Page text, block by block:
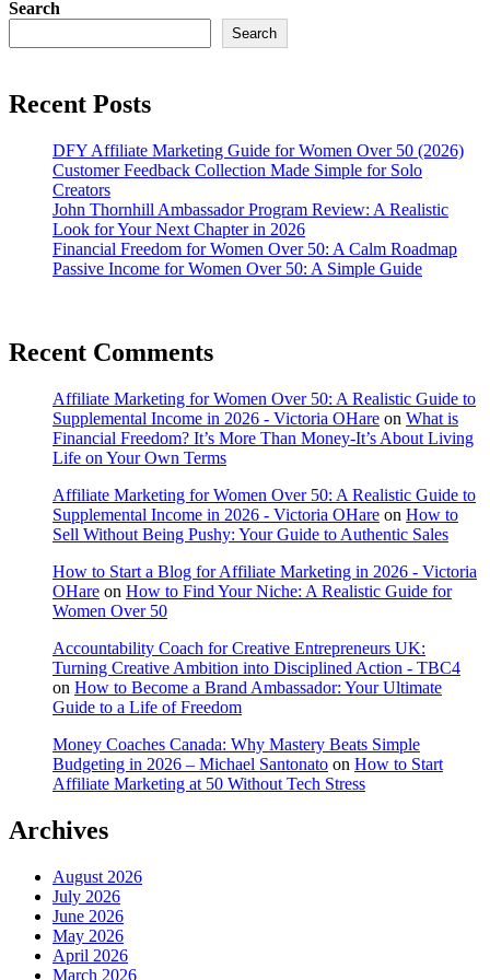
Search
Search
Recent Posts
DFY Affiliate Marketing Guide for Women Over 50 (2026)
Customer Feedback Collection Made Simple for Solo
Creators
John Thornhill Ambassador Program Review: A Realistic
Look for Your Next Chapter in 2026
Financial Freedom for Women Over 50: A Calm Roadmap
Passive Income for Women Over 50: A Simple Guide
Recent Comments
Affiliate Marketing for Women Over 50: A Realistic Guide to
Supplemental Income in 2026 - Victoria OHare on What is
Financial Freedom? It’s More Than Money-It’s About Living
Life on Your Own Terms
Affiliate Marketing for Women Over 50: A Realistic Guide to
Supplemental Income in 2026 - Victoria OHare on How to
Sell Without Being Pushy: Your Guide to Authentic Sales
How to Start a Blog for Affiliate Marketing in 2026 - Victoria
OHare on How to Find Your Niche: A Realistic Guide for
Women Over 50
Accountability Coach for Creative Entrepreneurs UK:
Turning Creative Ambition into Disciplined Action - TBC4
on How to Become a Brand Ambassador: Your Ultimate
Guide to a Life of Freedom
Money Coaches Canada: Why Mastery Beats Simple
Budgeting in 2026 – Michael Santonato on How to Start
Affiliate Marketing at 50 Without Tech Stress
Archives
August 2026
July 2026
June 2026
May 2026
April 2026
March 2026